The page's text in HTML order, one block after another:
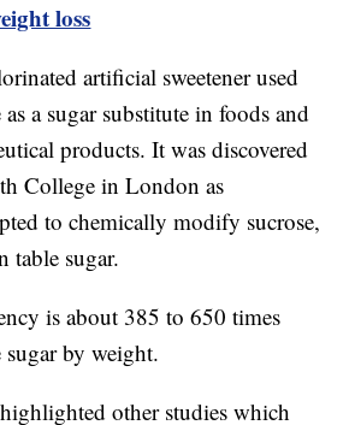
loss
artificial sweetener used
a sugar substitute in foods and
products. It was discovered
College in London as
to chemically modify sucrose,
table sugar.
is about 385 to 650 times
sugar by weight.
highlighted other studies which